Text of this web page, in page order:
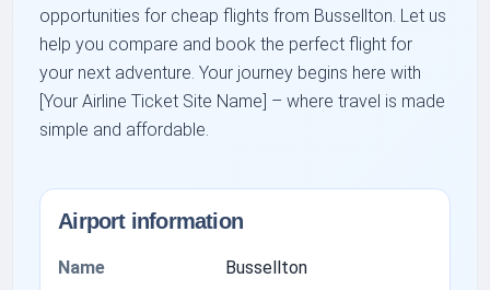
opportunities for cheap flights from Bussellton. Let us
help you compare and book the perfect flight for
your next adventure. Your journey begins here with
[Your Airline Ticket Site Name] – where travel is made
simple and affordable.
Airport information
Name
Bussellton